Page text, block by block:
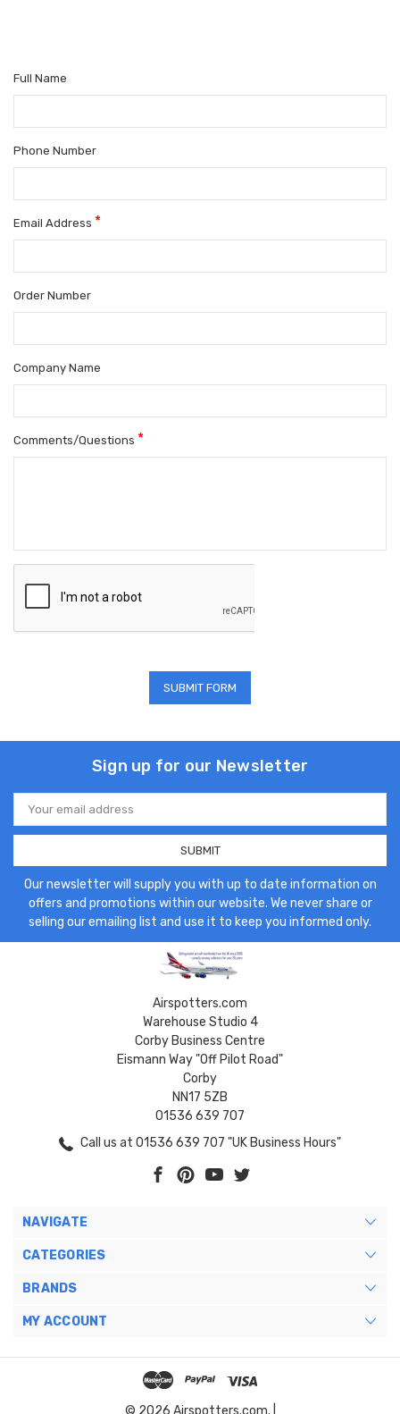
Full Name
Phone Number
Email Address *
Order Number
Company Name
Comments/Questions *
Sign up for our Newsletter
Email
Address
Our newsletter will supply you with up to date information on
offers and promotions within our website. We never share or
selling our emailing list and use it to keep you informed only.
Airspotters.com
Warehouse Studio 4
Corby Business Centre
Eismann Way "Off Pilot Road"
Corby
NN17 5ZB
01536 639 707
Call us at 01536 639 707 "UK Business Hours"
NAVIGATE
CATEGORIES
BRANDS
MY ACCOUNT